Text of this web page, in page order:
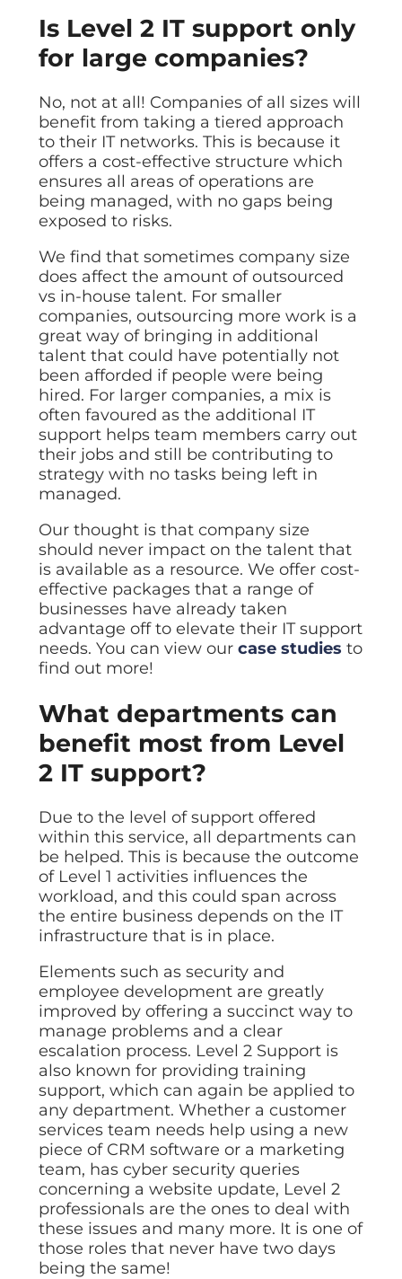
Is Level 2 IT support only
for large companies?
No, not at all! Companies of all sizes will
benefit from taking a tiered approach
to their IT networks. This is because it
offers a cost-effective structure which
ensures all areas of operations are
being managed, with no gaps being
exposed to risks.
We find that sometimes company size
does affect the amount of outsourced
vs in-house talent. For smaller
companies, outsourcing more work is a
great way of bringing in additional
talent that could have potentially not
been afforded if people were being
hired. For larger companies, a mix is
often favoured as the additional IT
support helps team members carry out
their jobs and still be contributing to
strategy with no tasks being left in
managed.
Our thought is that company size
should never impact on the talent that
is available as a resource. We offer cost-
effective packages that a range of
businesses have already taken
advantage off to elevate their IT support
needs. You can view our case studies to
find out more!
What departments can
benefit most from Level
2 IT support?
Due to the level of support offered
within this service, all departments can
be helped. This is because the outcome
of Level 1 activities influences the
workload, and this could span across
the entire business depends on the IT
infrastructure that is in place.
Elements such as security and
employee development are greatly
improved by offering a succinct way to
manage problems and a clear
escalation process. Level 2 Support is
also known for providing training
support, which can again be applied to
any department. Whether a customer
services team needs help using a new
piece of CRM software or a marketing
team, has cyber security queries
concerning a website update, Level 2
professionals are the ones to deal with
these issues and many more. It is one of
those roles that never have two days
being the same!